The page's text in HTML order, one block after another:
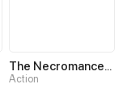
The Necromancer: Scourge Incarnate
Action